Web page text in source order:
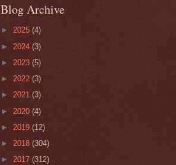
Blog Archive
► 2025 (4)
► 2024 (3)
► 2023 (5)
► 2022 (3)
► 2021 (3)
► 2020 (4)
► 2019 (12)
► 2018 (304)
► 2017 (312)